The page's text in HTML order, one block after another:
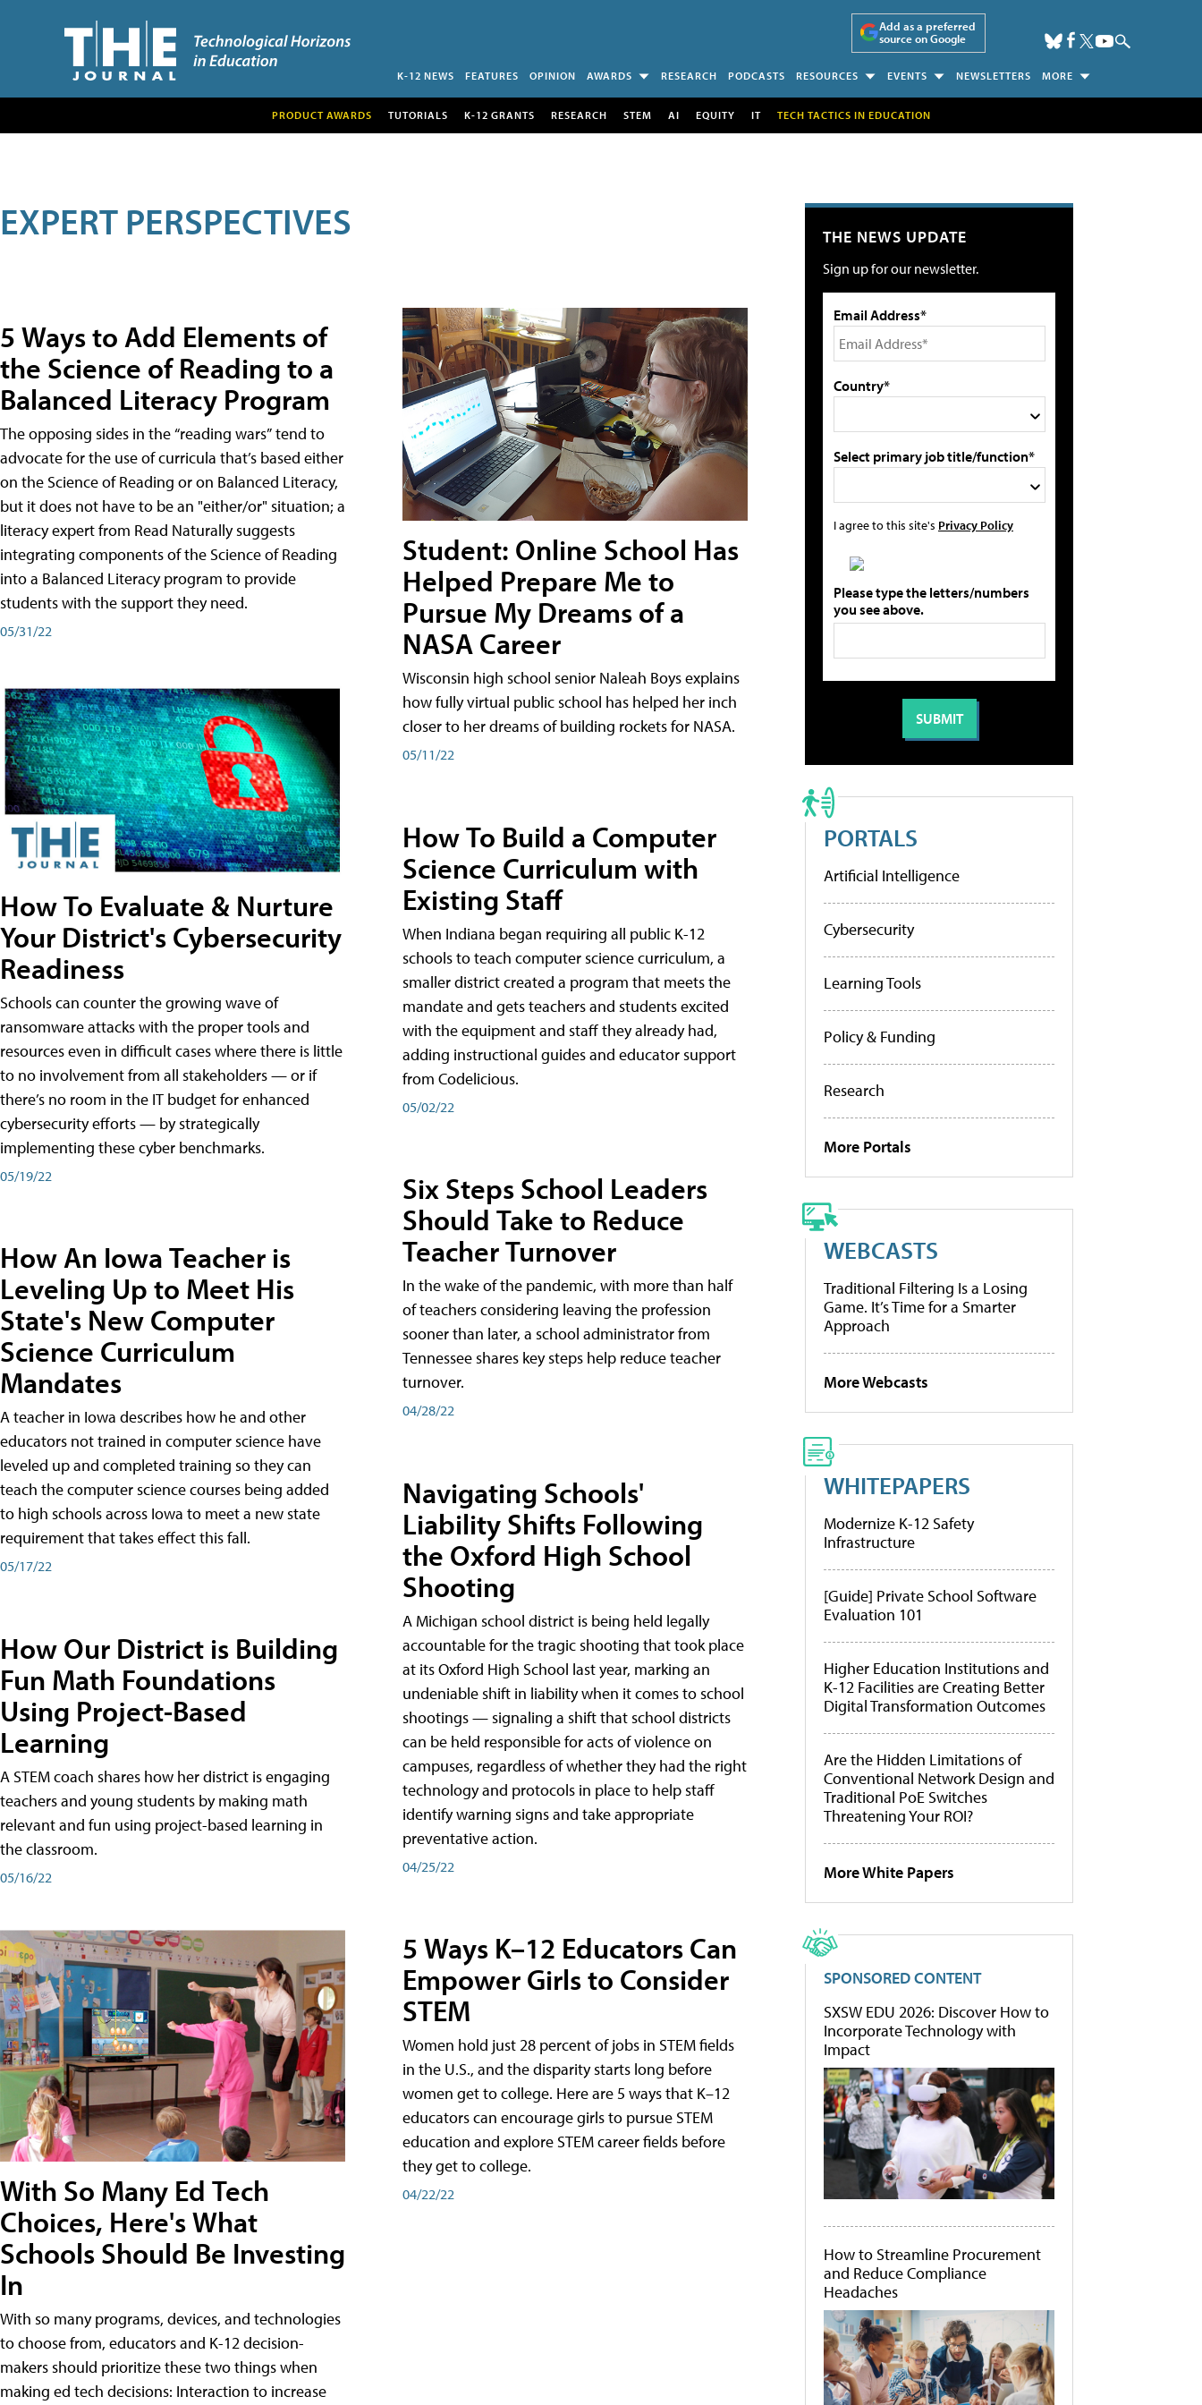
Add as a preferred
source on Google
K-12 NEWS FEATURES OPINION AWARDS RESEARCH PODCASTS RESOURCES EVENTS NEWSLETTERS MORE
PRODUCT AWARDS TUTORIALS K-12 GRANTS RESEARCH STEM AI EQUITY IT TECH TACTICS IN EDUCATION
EXPERT PERSPECTIVES
5 Ways to Add Elements of
the Science of Reading to a
Balanced Literacy Program
The opposing sides in the “reading wars” tend to
advocate for the use of curricula that’s based either
on the Science of Reading or on Balanced Literacy,
but it does not have to be an "either/or" situation; a
literacy expert from Read Naturally suggests
integrating components of the Science of Reading
into a Balanced Literacy program to provide
students with the support they need.
05/31/22
How To Evaluate & Nurture
Your District's Cybersecurity
Readiness
Schools can counter the growing wave of
ransomware attacks with the proper tools and
resources even in difficult cases where there is little
to no involvement from all stakeholders — or if
there’s no room in the IT budget for enhanced
cybersecurity efforts — by strategically
implementing these cyber benchmarks.
05/19/22
How An Iowa Teacher is
Leveling Up to Meet His
State's New Computer
Science Curriculum
Mandates
A teacher in Iowa describes how he and other
educators not trained in computer science have
leveled up and completed training so they can
teach the computer science courses being added
to high schools across Iowa to meet a new state
requirement that takes effect this fall.
05/17/22
How Our District is Building
Fun Math Foundations
Using Project-Based
Learning
A STEM coach shares how her district is engaging
teachers and young students by making math
relevant and fun using project-based learning in
the classroom.
05/16/22
With So Many Ed Tech
Choices, Here's What
Schools Should Be Investing
In
With so many programs, devices, and technologies
to choose from, educators and K-12 decision-
makers should prioritize these two things when
making ed tech decisions: Interaction to increase
Student: Online School Has
Helped Prepare Me to
Pursue My Dreams of a
NASA Career
Wisconsin high school senior Naleah Boys explains
how fully virtual public school has helped her inch
closer to her dreams of building rockets for NASA.
05/11/22
How To Build a Computer
Science Curriculum with
Existing Staff
When Indiana began requiring all public K-12
schools to teach computer science curriculum, a
smaller district created a program that meets the
mandate and gets teachers and students excited
with the equipment and staff they already had,
adding instructional guides and educator support
from Codelicious.
05/02/22
Six Steps School Leaders
Should Take to Reduce
Teacher Turnover
In the wake of the pandemic, with more than half
of teachers considering leaving the profession
sooner than later, a school administrator from
Tennessee shares key steps help reduce teacher
turnover.
04/28/22
Navigating Schools'
Liability Shifts Following
the Oxford High School
Shooting
A Michigan school district is being held legally
accountable for the tragic shooting that took place
at its Oxford High School last year, marking an
undeniable shift in liability when it comes to school
shootings — signaling a shift that school districts
can be held responsible for acts of violence on
campuses, regardless of whether they had the right
technology and protocols in place to help staff
identify warning signs and take appropriate
preventative action.
04/25/22
5 Ways K–12 Educators Can
Empower Girls to Consider
STEM
Women hold just 28 percent of jobs in STEM fields
in the U.S., and the disparity starts long before
women get to college. Here are 5 ways that K–12
educators can encourage girls to pursue STEM
education and explore STEM career fields before
they get to college.
04/22/22
THE NEWS UPDATE
Sign up for our newsletter.
Email Address*
Country*
Select primary job title/function*
I agree to this site's Privacy Policy
Please type the letters/numbers
you see above.
PORTALS
Artificial Intelligence
Cybersecurity
Learning Tools
Policy & Funding
Research
More Portals
WEBCASTS
Traditional Filtering Is a Losing
Game. It’s Time for a Smarter
Approach
More Webcasts
WHITEPAPERS
Modernize K-12 Safety
Infrastructure
[Guide] Private School Software
Evaluation 101
Higher Education Institutions and
K-12 Facilities are Creating Better
Digital Transformation Outcomes
Are the Hidden Limitations of
Conventional Network Design and
Traditional PoE Switches
Threatening Your ROI?
More White Papers
SPONSORED CONTENT
SXSW EDU 2026: Discover How to
Incorporate Technology with
Impact
How to Streamline Procurement
and Reduce Compliance
Headaches